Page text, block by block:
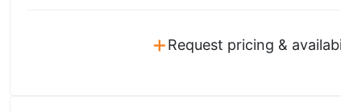
+Request pricing &